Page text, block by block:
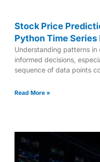
Stock Price
Python Time Series
Understanding patterns in
informed decisions,
sequence of data points
Read More »